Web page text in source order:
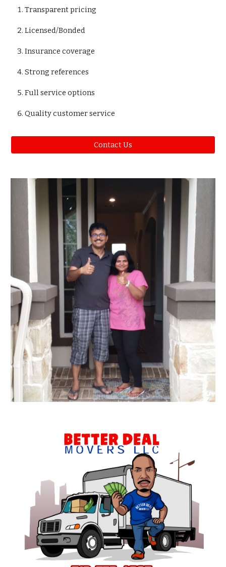
Transparent pricing
Licensed/Bonded
Insurance coverage
Strong references
Full service options
Quality customer service
Contact Us